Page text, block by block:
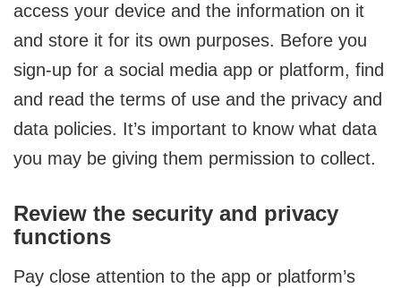
access your device and the information on it
and store it for its own purposes. Before you
sign-up for a social media app or platform, find
and read the terms of use and the privacy and
data policies. It’s important to know what data
you may be giving them permission to collect.
Review the security and privacy
functions
Pay close attention to the app or platform’s